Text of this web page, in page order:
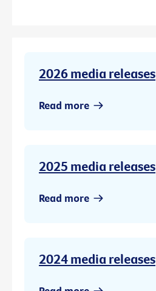
2026 media releases
Read more
2025 media releases
Read more
2024 media releases